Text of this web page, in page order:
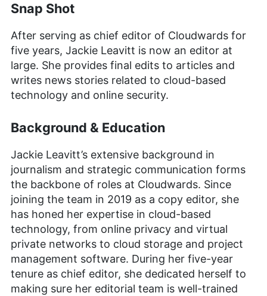
Snap Shot
After serving as chief editor of Cloudwards for
five years, Jackie Leavitt is now an editor at
large. She provides final edits to articles and
writes news stories related to cloud-based
technology and online security.
Background & Education
Jackie Leavitt’s extensive background in
journalism and strategic communication forms
the backbone of roles at Cloudwards. Since
joining the team in 2019 as a copy editor, she
has honed her expertise in cloud-based
technology, from online privacy and virtual
private networks to cloud storage and project
management software. During her five-year
tenure as chief editor, she dedicated herself to
making sure her editorial team is well-trained